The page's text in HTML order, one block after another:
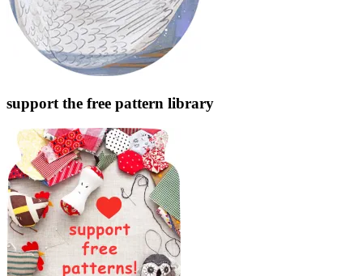
support the free pattern library